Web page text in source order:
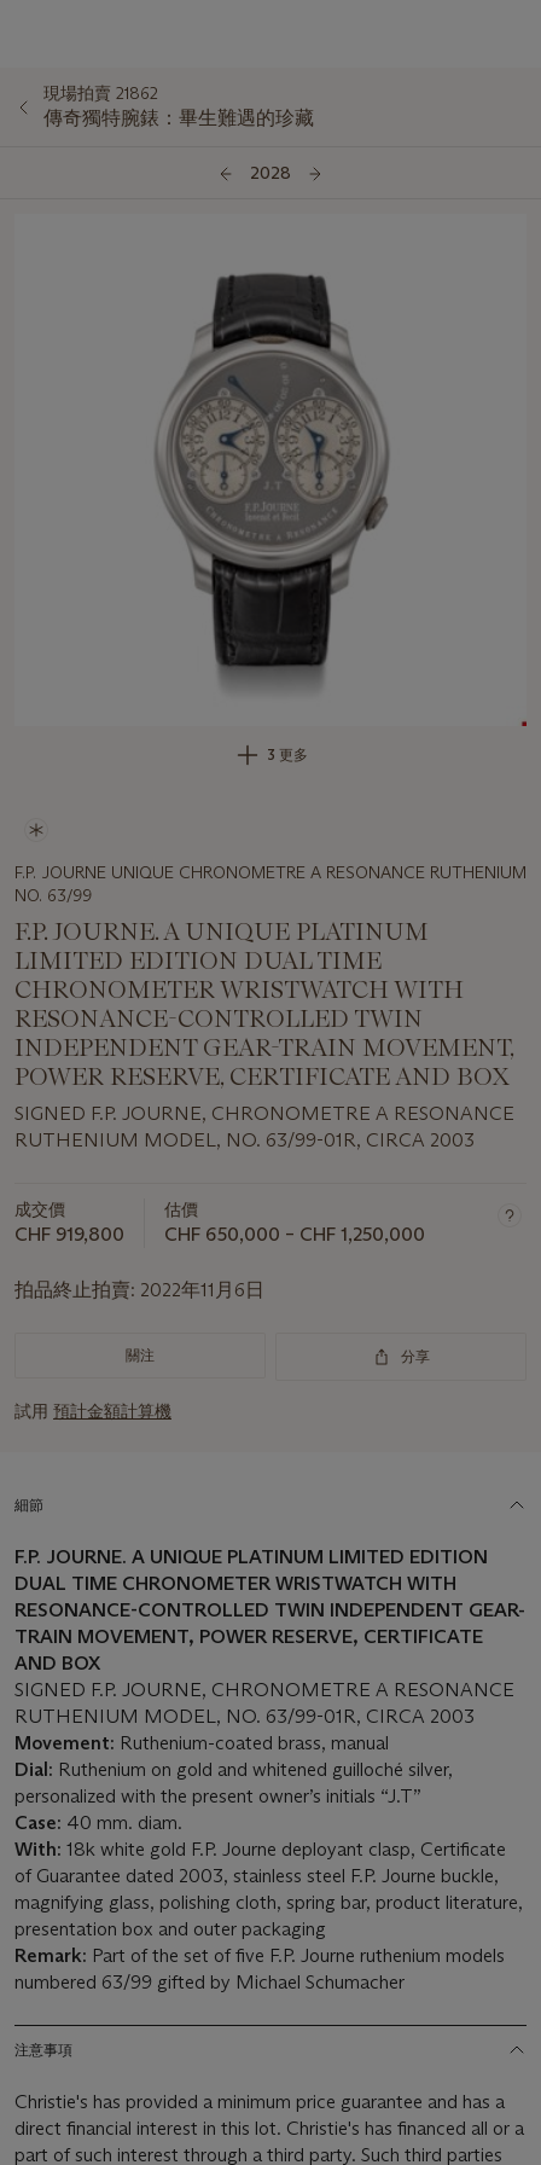
現場拍賣 21862
傳奇獨特腕錶：畢生難遇的珍藏
2028
3 更多
F.P. JOURNE UNIQUE CHRONOMETRE A RESONANCE RUTHENIUM
NO. 63/99
F.P. JOURNE. A UNIQUE PLATINUM
LIMITED EDITION DUAL TIME
CHRONOMETER WRISTWATCH WITH
RESONANCE-CONTROLLED TWIN
INDEPENDENT GEAR-TRAIN MOVEMENT,
POWER RESERVE, CERTIFICATE AND BOX
SIGNED F.P. JOURNE, CHRONOMETRE A RESONANCE
RUTHENIUM MODEL, NO. 63/99-01R, CIRCA 2003
成交價
CHF 919,800
估價
CHF 650,000 – CHF 1,250,000
拍品終止拍賣: 2022年11月6日
關注 分享
試用 預計金額計算機
細節
F.P. JOURNE. A UNIQUE PLATINUM LIMITED EDITION
DUAL TIME CHRONOMETER WRISTWATCH WITH
RESONANCE-CONTROLLED TWIN INDEPENDENT GEAR-
TRAIN MOVEMENT, POWER RESERVE, CERTIFICATE
AND BOX
SIGNED F.P. JOURNE, CHRONOMETRE A RESONANCE
RUTHENIUM MODEL, NO. 63/99-01R, CIRCA 2003
Movement: Ruthenium-coated brass, manual
Dial: Ruthenium on gold and whitened guilloché silver,
personalized with the present owner’s initials “J.T”
Case: 40 mm. diam.
With: 18k white gold F.P. Journe deployant clasp, Certificate
of Guarantee dated 2003, stainless steel F.P. Journe buckle,
magnifying glass, polishing cloth, spring bar, product literature,
presentation box and outer packaging
Remark: Part of the set of five F.P. Journe ruthenium models
numbered 63/99 gifted by Michael Schumacher
注意事項
Christie's has provided a minimum price guarantee and has a
direct financial interest in this lot. Christie's has financed all or a
part of such interest through a third party. Such third parties